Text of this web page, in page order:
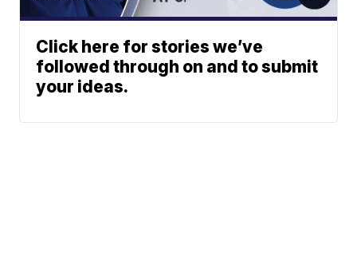
Click here for stories we’ve
followed through on and to submit
your ideas.